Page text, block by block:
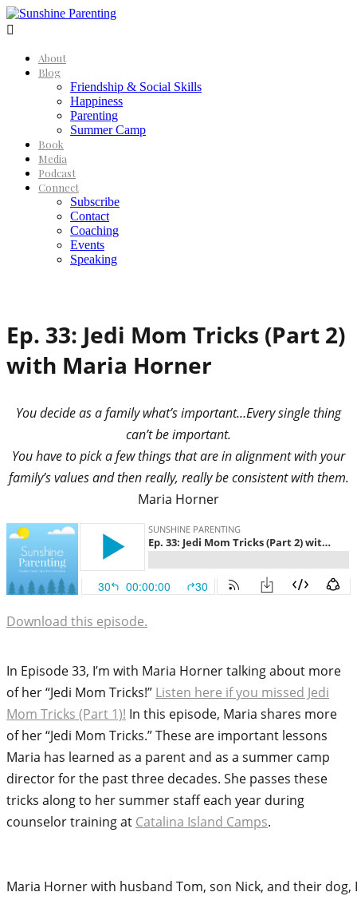

About
Blog
Friendship & Social Skills
Happiness
Parenting
Summer Camp
Book
Media
Podcast
Connect
Subscribe
Contact
Coaching
Events
Speaking
Ep. 33: Jedi Mom Tricks (Part 2)
with Maria Horner
You decide as a family what’s important…Every single thing
can’t be important.
You have to pick a few things that are in alignment with your
family’s values and then really, really be consistent with them.
Maria Horner
Download this episode.
In Episode 33, I’m with Maria Horner talking about more
of her “Jedi Mom Tricks!” Listen here if you missed Jedi
Mom Tricks (Part 1)! In this episode, Maria shares more
of her “Jedi Mom Tricks.” These are important lessons
Maria has learned as a parent and as a summer camp
director for the past three decades. She passes these
tricks along to her summer staff each year during
counselor training at Catalina Island Camps.
Maria Horner with husband Tom, son Nick, and their dog,